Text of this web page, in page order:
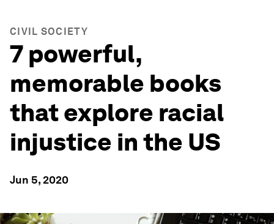
CIVIL SOCIETY
7 powerful,
memorable books
that explore racial
injustice in the US
Jun 5, 2020